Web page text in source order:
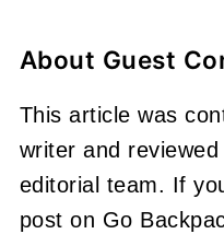
About Guest
This article was
writer and
editorial team. If
post on Go